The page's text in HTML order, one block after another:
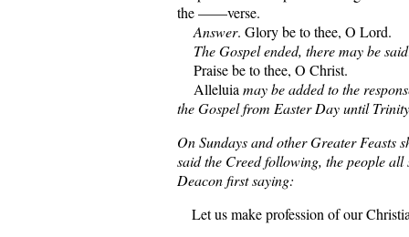
the ——verse.
Answer. Glory be to thee, O Lord.
The Gospel ended, there may be
Praise be to thee, O Christ.
Alleluia may be added to the
the Gospel from Easter Day until
On Sundays and other Greater Feasts
said the Creed following, the people all
Deacon first saying:
Let us make profession of our